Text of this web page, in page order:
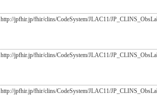
http://jpfhir.jp/fhir/clins/CodeSystem/JLAC11/
http://jpfhir.jp/fhir/clins/CodeSystem/JLAC11/
http://jpfhir.jp/fhir/clins/CodeSystem/JLAC11/